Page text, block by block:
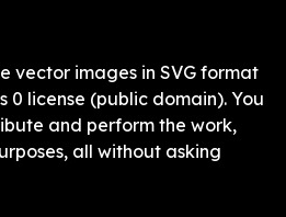
vector images in SVG format
0 license (public domain). You
and perform the work,
all without asking